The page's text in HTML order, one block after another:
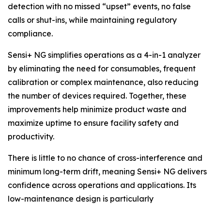
detection with no missed “upset” events, no false
calls or shut-ins, while maintaining regulatory
compliance.
Sensi+ NG simplifies operations as a 4-in-1 analyzer
by eliminating the need for consumables, frequent
calibration or complex maintenance, also reducing
the number of devices required. Together, these
improvements help minimize product waste and
maximize uptime to ensure facility safety and
productivity.
There is little to no chance of cross-interference and
minimum long-term drift, meaning Sensi+ NG delivers
confidence across operations and applications. Its
low-maintenance design is particularly